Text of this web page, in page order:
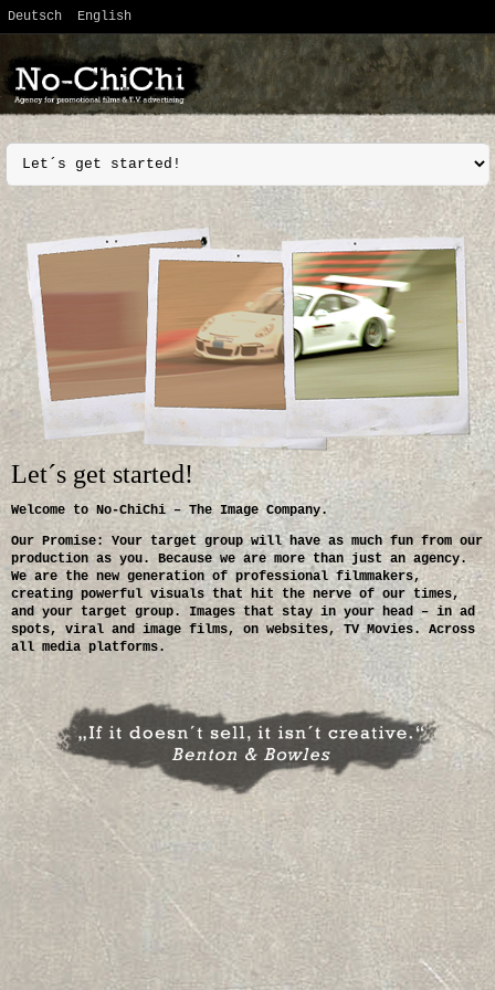
Deutsch English
Let´s get started!
Welcome to No-ChiChi – The Image Company.
Our Promise: Your target group will have as much fun from our
production as you. Because we are more than just an agency.
We are the new generation of professional filmmakers,
creating powerful visuals that hit the nerve of our times,
and your target group. Images that stay in your head – in ad
spots, viral and image films, on websites, TV Movies. Across
all media platforms.